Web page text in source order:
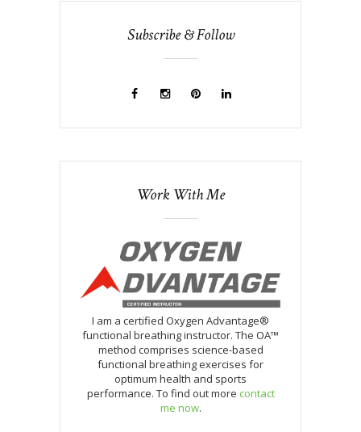
Subscribe & Follow
Work With Me
I am a certified Oxygen Advantage®
functional breathing instructor. The OA™
method comprises science-based
functional breathing exercises for
optimum health and sports
performance. To find out more contact
me now.